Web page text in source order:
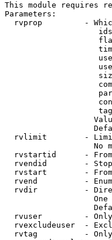
This module requires
Parameters:
rvprop         -
rvlimit        -
No
rvstartid      -
rvendid        -
rvstart        -
rvend          -
rvdir          -
One
rvuser         -
rvexcludeuser  -
rvtag          -